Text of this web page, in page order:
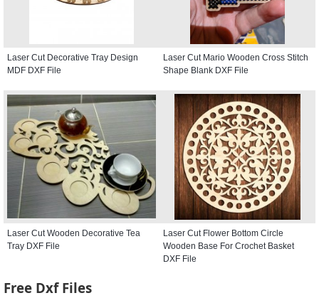
Laser Cut Decorative Tray Design
MDF DXF File
Laser Cut Mario Wooden Cross Stitch
Shape Blank DXF File
Laser Cut Wooden Decorative Tea
Tray DXF File
Laser Cut Flower Bottom Circle
Wooden Base For Crochet Basket
DXF File
Free Dxf Files